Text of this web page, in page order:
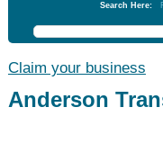
Search Here:
Claim your business
Anderson